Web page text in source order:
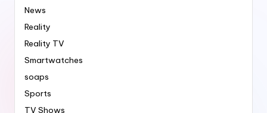
News
Reality
Reality TV
Smartwatches
soaps
Sports
TV Shows